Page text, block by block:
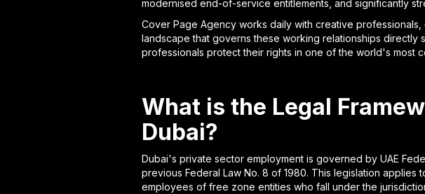
modernised end-of-service entitlements, and significantly
Cover Page Agency works daily with creative
landscape that governs these working relationships
professionals protect their rights in one of the world's most
What is the Legal
Dubai?
Dubai's private sector employment is governed by UAE
previous Federal Law No. 8 of 1980. This legislation
employees of free zone entities who fall under the